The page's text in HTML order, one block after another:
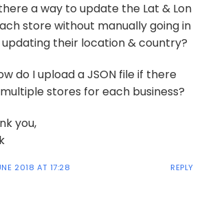
there a way to update the Lat & Lon
store without manually going in
their location & country?
do I upload a JSON file if there
stores for each business?
you,
2018 AT 17:28 REPLY